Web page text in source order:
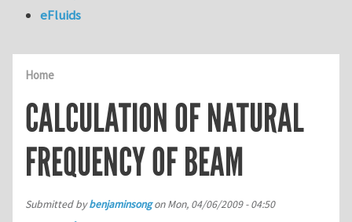
Home
CALCULATION OF NATURAL
FREQUENCY OF BEAM
Submitted bybenjaminsongonMon, 04/06/2009 - 04:50
eFluids